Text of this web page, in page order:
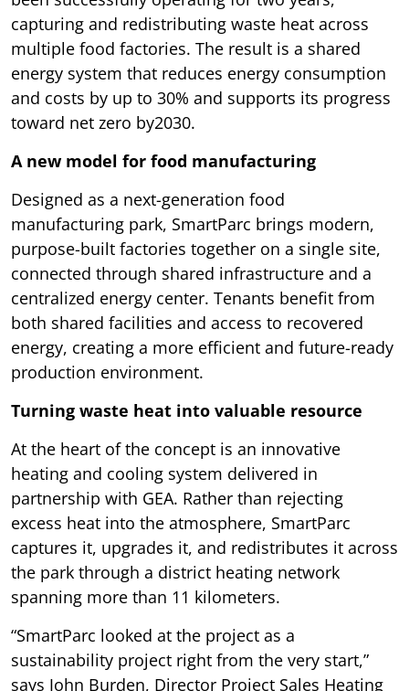
capturing and redistributing waste heat across
multiple food factories. The result is a shared
energy system that reduces energy consumption
and costs by up to 30% and supports its progress
toward net zero by2030.
A new model for food manufacturing
Designed as a next-generation food
manufacturing park, SmartParc brings modern,
purpose-built factories together on a single site,
connected through shared infrastructure and a
centralized energy center. Tenants benefit from
both shared facilities and access to recovered
energy, creating a more efficient and future-ready
production environment.
Turning waste heat into valuable resource
At the heart of the concept is an innovative
heating and cooling system delivered in
partnership with GEA. Rather than rejecting
excess heat into the atmosphere, SmartParc
captures it, upgrades it, and redistributes it across
the park through a district heating network
spanning more than 11 kilometers.
“SmartParc looked at the project as a
sustainability project right from the very start,”
says John Burden, Director Project Sales Heating